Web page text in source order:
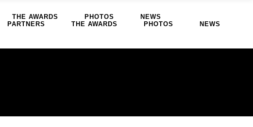
PARTNERS THE AWARDS PHOTOS NEWS
THE AWARDS PHOTOS NEWS